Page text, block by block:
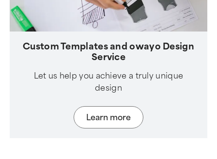
Custom Templates and owayo Design
Service
Let us help you achieve a truly unique
design
Learn more